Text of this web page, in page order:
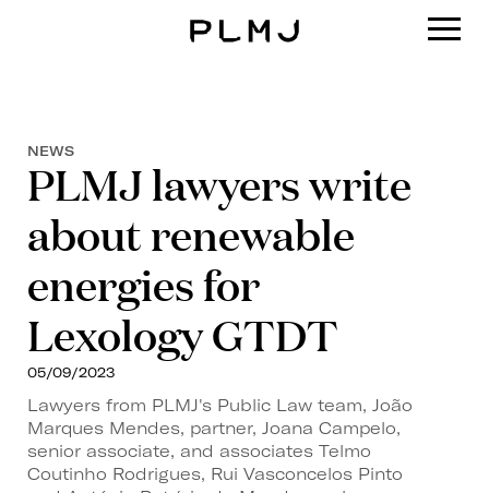
NEWS
PLMJ lawyers write
about renewable
energies for
Lexology GTDT
05/09/2023
Lawyers from PLMJ's Public Law team, João
Marques Mendes, partner, Joana Campelo,
senior associate, and associates Telmo
Coutinho Rodrigues, Rui Vasconcelos Pinto